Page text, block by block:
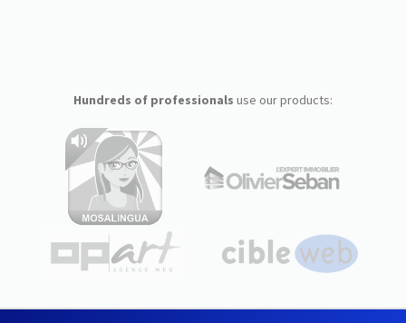
Hundreds of professionals use our products: